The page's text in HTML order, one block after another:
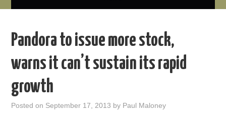
PODCAST BUSINESS LUNCH
Pandora to issue more stock,
warns it can’t sustain its rapid
growth
Posted on September 17, 2013 by Paul Maloney